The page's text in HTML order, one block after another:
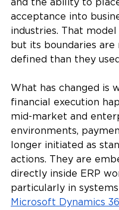
acceptance into
industries. That
but its boundaries are
defined than they
What has changed is
financial execution
mid-market and
environments,
longer initiated as
actions. They are
directly inside ERP
particularly in
Microsoft Dynamics